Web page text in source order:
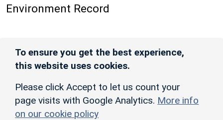
Environment Record
To ensure you get the best experience,
this website uses cookies.
Please click Accept to let us count your
page visits with Google Analytics. More info
on our cookie policy